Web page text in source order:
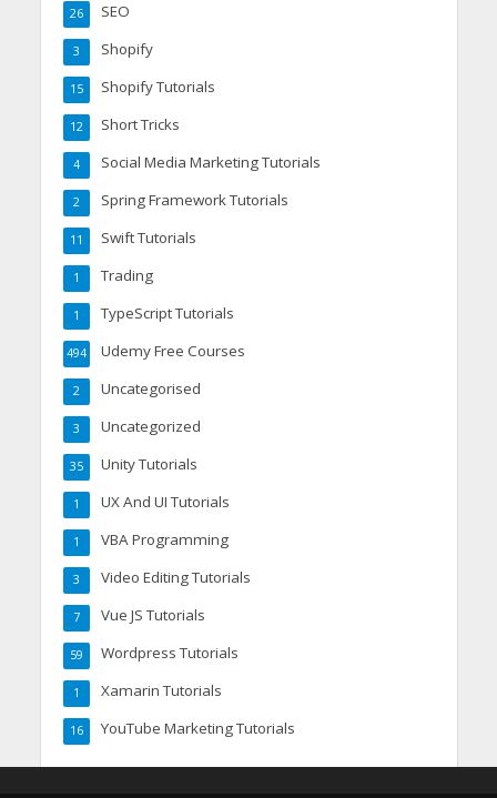
SEO
26
Shopify
3
Shopify Tutorials
15
Short Tricks
12
Social Media Marketing Tutorials
4
Spring Framework Tutorials
2
Swift Tutorials
11
Trading
1
TypeScript Tutorials
1
Udemy Free Courses
494
Uncategorised
2
Uncategorized
3
Unity Tutorials
35
UX And UI Tutorials
1
VBA Programming
1
Video Editing Tutorials
3
Vue JS Tutorials
7
Wordpress Tutorials
59
Xamarin Tutorials
1
YouTube Marketing Tutorials
16